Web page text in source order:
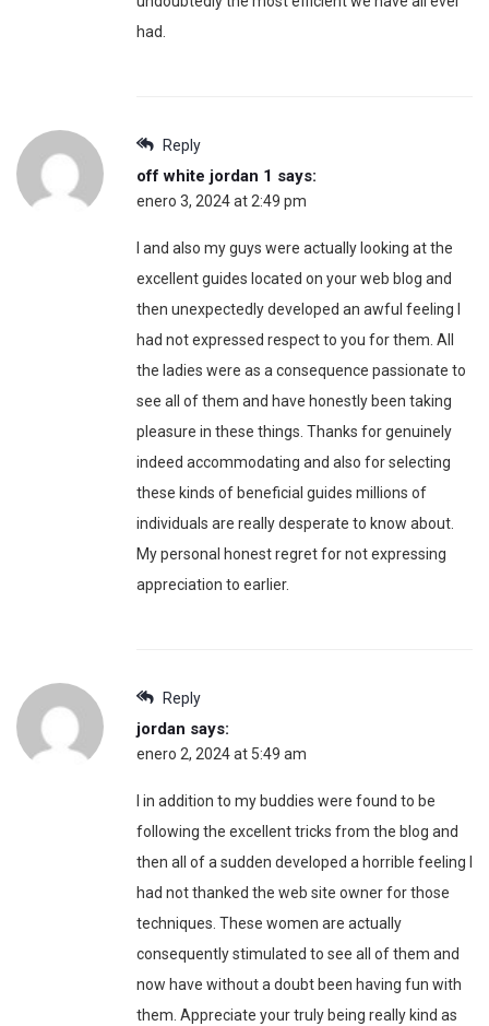
had.
Reply
off white jordan 1 says:
enero 3, 2024 at 2:49 pm
I and also my guys were actually looking at the
excellent guides located on your web blog and
then unexpectedly developed an awful feeling I
had not expressed respect to you for them. All
the ladies were as a consequence passionate to
see all of them and have honestly been taking
pleasure in these things. Thanks for genuinely
indeed accommodating and also for selecting
these kinds of beneficial guides millions of
individuals are really desperate to know about.
My personal honest regret for not expressing
appreciation to earlier.
Reply
jordan says:
enero 2, 2024 at 5:49 am
I in addition to my buddies were found to be
following the excellent tricks from the blog and
then all of a sudden developed a horrible feeling I
had not thanked the web site owner for those
techniques. These women are actually
consequently stimulated to see all of them and
now have without a doubt been having fun with
them. Appreciate your truly being really kind as